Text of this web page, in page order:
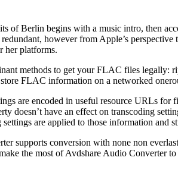
of Berlin begins with a music intro, then
redundant, however from Apple’s
her platforms.
methods to get your FLAC files legally:
FLAC information on a networked
are encoded in useful resource URLs for
doesn’t have an effect on transcoding
are applied to those information and
supports conversion with none non
the most of Avdshare Audio Converter